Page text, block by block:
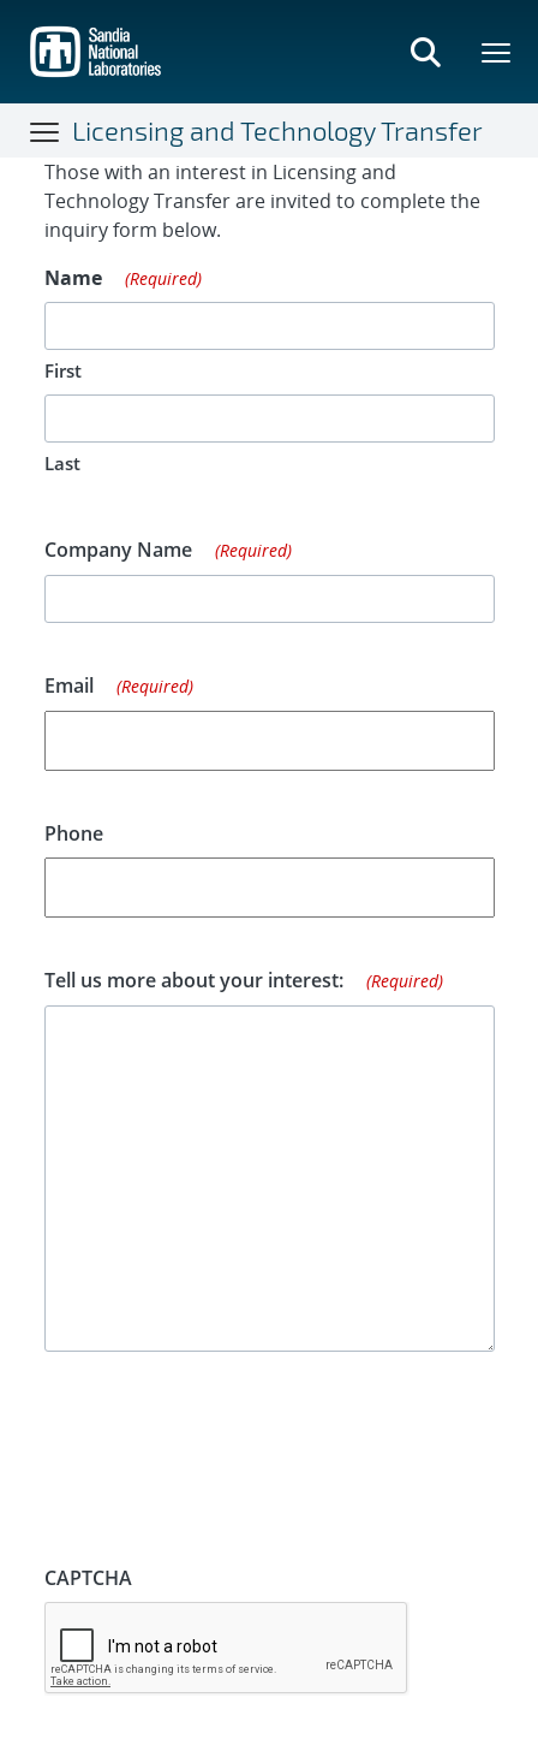
main
content
Licensing and Technology Transfer
Contact Form
Those with an interest in Licensing and
Technology Transfer are invited to complete the
inquiry form below.
Name
(Required)
First
Last
Company Name (Required)
Email (Required)
Phone
Tell us more about your interest: (Required)
CAPTCHA